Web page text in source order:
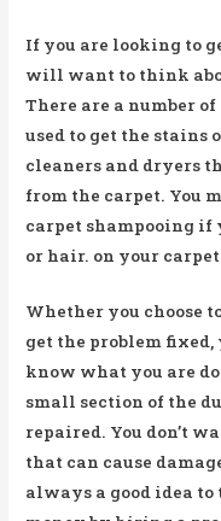
If you are looking to
will want to think
There are a number
used to get the stains
cleaners and dryers
from the carpet. You
carpet shampooing if
or hair. on your
Whether you choose
get the problem
know what you are
small section of the
repaired. You don’t
that can cause
always a good idea